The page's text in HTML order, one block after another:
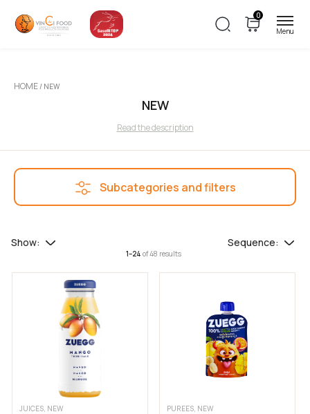
0
HOME/ NEW
NEW
Read the description
Subcategories and filters
Filters
Special Offers
1–24 of 48 results
Show: Sequence:
JUICES, NEW PUREES, NEW